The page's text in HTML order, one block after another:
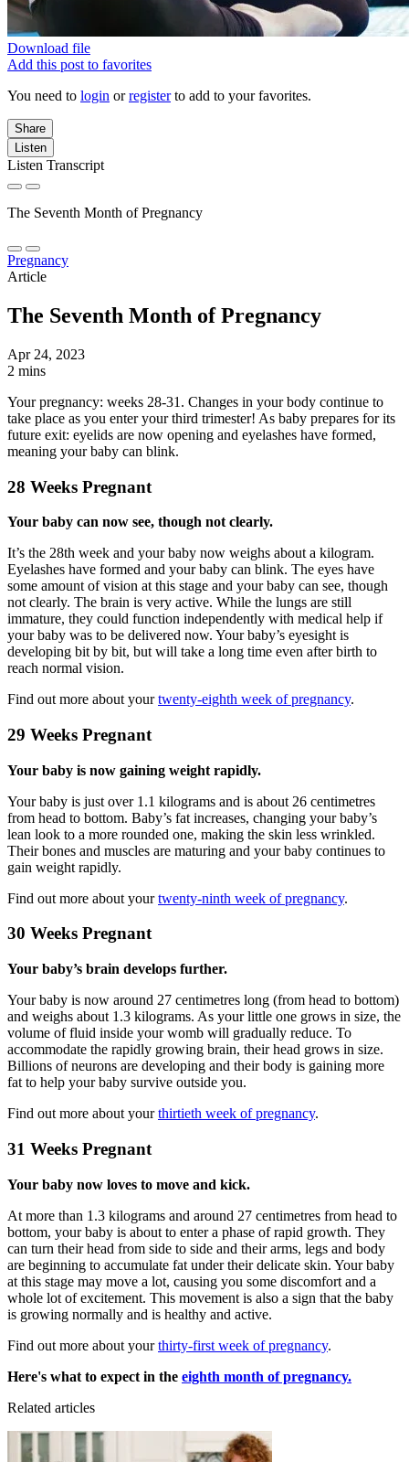
Download file
Add this post to favorites
You need to login orregisterto add to your favorites.
Share
Listen
Listen Transcript
The Seventh Month of Pregnancy
Pregnancy
Article
The Seventh Month of Pregnancy
Apr 24, 2023
2 mins
Your pregnancy: weeks 28-31. Changes in your body continue to
take place as you enter your third trimester! As baby prepares for its
future exit: eyelids are now opening and eyelashes have formed,
meaning your baby can blink.
28 Weeks Pregnant
Your baby can now see, though not clearly.
It’s the 28th week and your baby now weighs about a kilogram.
Eyelashes have formed and your baby can blink. The eyes have
some amount of vision at this stage and your baby can see, though
not clearly. The brain is very active. While the lungs are still
immature, they could function independently with medical help if
your baby was to be delivered now. Your baby’s eyesight is
developing bit by bit, but will take a long time even after birth to
reach normal vision.
Find out more about yourtwenty-eighth week of pregnancy.
29 Weeks Pregnant
Your baby is now gaining weight rapidly.
Your baby is just over 1.1 kilograms and is about 26 centimetres
from head to bottom. Baby’s fat increases, changing your baby’s
lean look to a more rounded one, making the skin less wrinkled.
Their bones and muscles are maturing and your baby continues to
gain weight rapidly.
Find out more about yourtwenty-ninth week of pregnancy.
30 Weeks Pregnant
Your baby’s brain develops further.
Your baby is now around 27 centimetres long (from head to bottom)
and weighs about 1.3 kilograms. As your little one grows in size, the
volume of fluid inside your womb will gradually reduce. To
accommodate the rapidly growing brain, their head grows in size.
Billions of neurons are developing and their body is gaining more
fat to help your baby survive outside you.
Find out more about yourthirtieth week of pregnancy.
31 Weeks Pregnant
Your baby now loves to move and kick.
At more than 1.3 kilograms and around 27 centimetres from head to
bottom, your baby is about to enter a phase of rapid growth. They
can turn their head from side to side and their arms, legs and body
are beginning to accumulate fat under their delicate skin. Your baby
at this stage may move a lot, causing you some discomfort and a
whole lot of excitement. This movement is also a sign that the baby
is growing normally and is healthy and active.
Find out more about yourthirty-first week of pregnancy.
Here's what to expect in the eighth month of pregnancy.
Related articles